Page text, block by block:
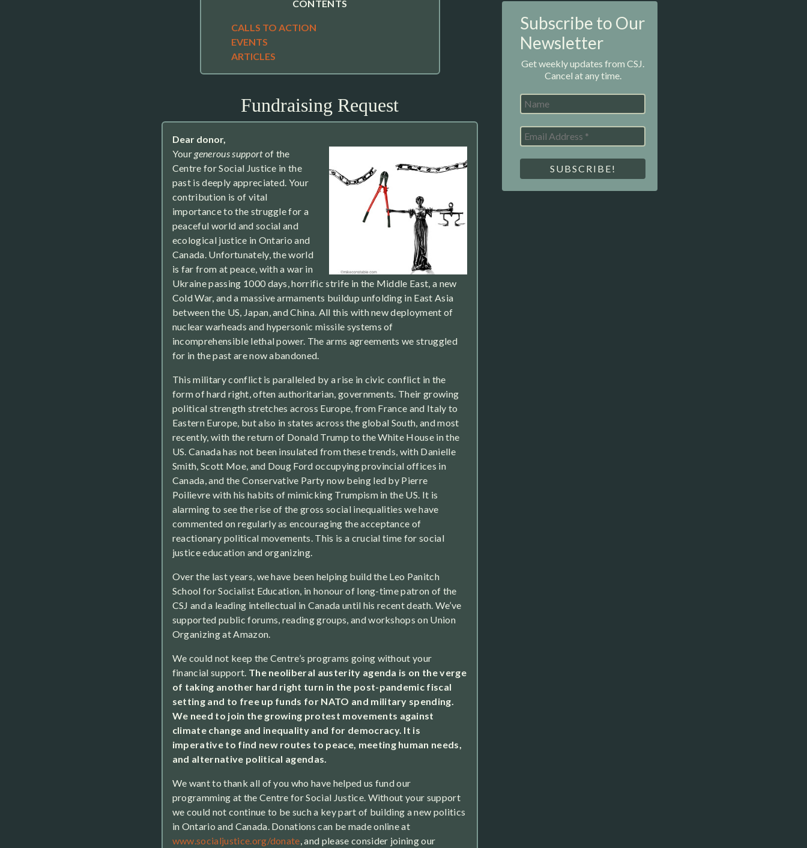
CONTENTS
CALLS TO ACTION
EVENTS
ARTICLES
Fundraising Request
Dear donor,
Your generous supportof the
Centre for Social Justice in the
past is deeply appreciated. Your
contribution is of vital
importance to the struggle for a
peaceful world and social and
ecological justice in Ontario and
Canada. Unfortunately, the world
is far from at peace, with a war in
Ukraine passing 1000 days, horrific strife in the Middle East, a new
Cold War, and a massive armaments buildup unfolding in East Asia
between the US, Japan, and China. All this with new deployment of
nuclear warheads and hypersonic missile systems of
incomprehensible lethal power. The arms agreements we struggled
for in the past are now abandoned.
This military conflict is paralleled by a rise in civic conflict in the
form of hard right, often authoritarian, governments. Their growing
political strength stretches across Europe, from France and Italy to
Eastern Europe, but also in states across the global South, and most
recently, with the return of Donald Trump to the White House in the
US. Canada has not been insulated from these trends, with Danielle
Smith, Scott Moe, and Doug Ford occupying provincial offices in
Canada, and the Conservative Party now being led by Pierre
Poilievre with his habits of mimicking Trumpism in the US. It is
alarming to see the rise of the gross social inequalities we have
commented on regularly as encouraging the acceptance of
reactionary political movements. This is a crucial time for social
justice education and organizing.
Over the last years, we have been helping build the Leo Panitch
School for Socialist Education, in honour of long-time patron of the
CSJ and a leading intellectual in Canada until his recent death. We’ve
supported public forums, reading groups, and workshops on Union
Organizing at Amazon.
We could not keep the Centre’s programs going without your
financial support. The neoliberal austerity agenda is on the verge
of taking another hard right turn in the post-pandemic fiscal
setting and to free up funds for NATO and military spending.
We need to join the growing protest movements against
climate change and inequality and for democracy. It is
imperative to find new routes to peace, meeting human needs,
and alternative political agendas.
We want to thank all of you who have helped us fund our
programming at the Centre for Social Justice. Without your support
we could not continue to be such a key part of building a new politics
in Ontario and Canada. Donations can be made online at
www.socialjustice.org/donate, and please consider joining our
Subscribe to Our
Newsletter
Get weekly updates from CSJ.
Cancel at any time.